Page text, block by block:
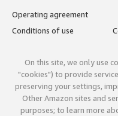
Operating agreement
Conditions of use
On this site, we only use
"cookies") to provide
preserving your settings,
Other Amazon sites and
purposes; to learn more